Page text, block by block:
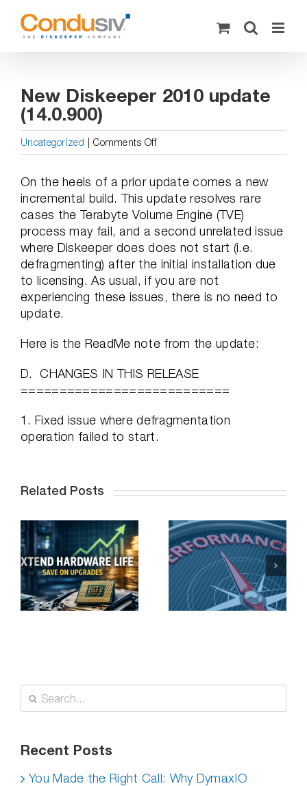
content
New Diskeeper 2010 update
(14.0.900)
Uncategorized Comments Offon
New
2010
(14.0.900)
On the heels of a prior update comes a new
incremental build. This update resolves rare
cases the Terabyte Volume Engine (TVE)
process may fail, and a second unrelated issue
where Diskeeper does does not start (i.e.
defragmenting) after the initial installation due
to licensing. As usual, if you are not
experiencing these issues, there is no need to
update.
Here is the ReadMe note from the update:
D. CHANGES IN THIS RELEASE
===========================
1. Fixed issue where defragmentation
operation failed to start.
Related Posts
Solving the
Toughest
Application
Performance
Problems on a
Budget
Search
for:
Recent Posts
You Made the Right Call: Why DymaxIO